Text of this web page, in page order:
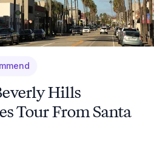
Hills
Tour From Santa